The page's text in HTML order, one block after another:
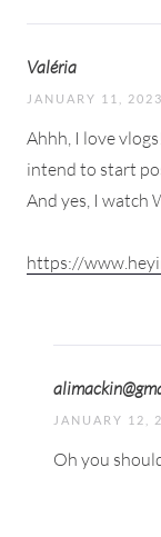
Valéria
JANUARY 11, 2023
Ahhh, I love
intend to start
And yes, I watch
https://
JANUARY 12,
Oh you